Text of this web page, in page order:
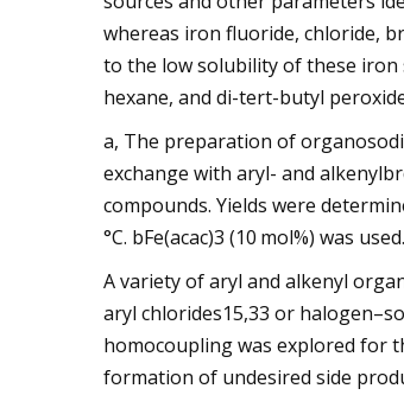
whereas iron fluoride, chloride,
to the low solubility of these iron
hexane, and di-tert-butyl
a, The preparation of
exchange with aryl- and
compounds. Yields were
°C. bFe(acac)3 (10 mol%) was
A variety of aryl and alkenyl
aryl chlorides15,33 or
homocoupling was explored for
formation of undesired side